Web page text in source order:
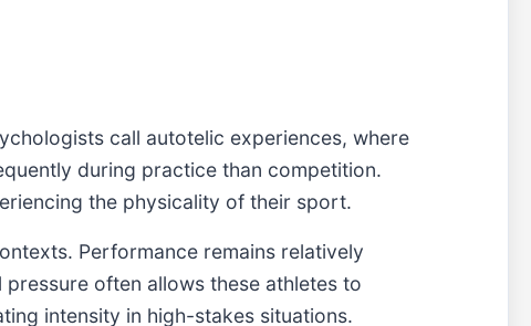
call autotelic experiences, where
during practice than competition.
the physicality of their sport.
Performance remains relatively
often allows these athletes to
intensity in high-stakes situations.